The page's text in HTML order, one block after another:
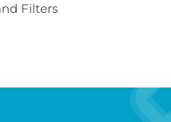
Filters